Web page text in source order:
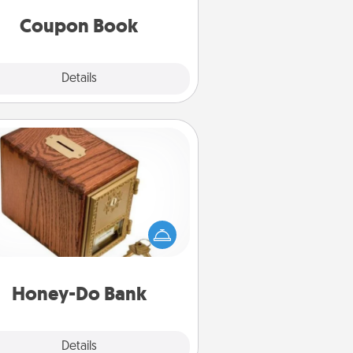
Coupon Book
Details
Honey-Do Bank
Details
Honey-Do Bank
Acts of Service got you stumped?
a "Honey-Do" Bank in your
and ask your spouse to add
Every so often, choose
him or her!